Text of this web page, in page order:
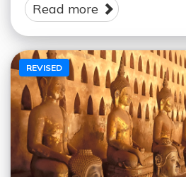
Read more
REVISED